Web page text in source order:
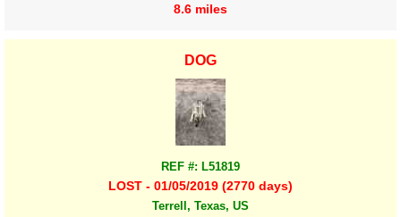
8.6 miles
DOG
REF #: L51819
LOST - 01/05/2019 (2770 days)
Terrell, Texas, US